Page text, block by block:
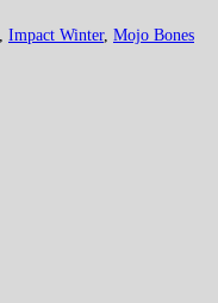
Impact Winter, Mojo Bones